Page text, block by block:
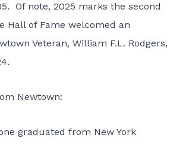
Of note, 2025 marks the second
Hall of Fame welcomed an
Veteran, William F.L. Rodgers,
Newtown:
graduated from New York